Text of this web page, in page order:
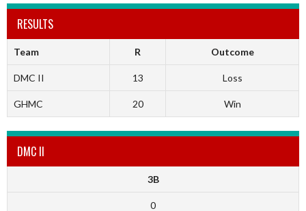
RESULTS
Team R Outcome
DMC II 13 Loss
GHMC 20 Win
DMC II
3B
0